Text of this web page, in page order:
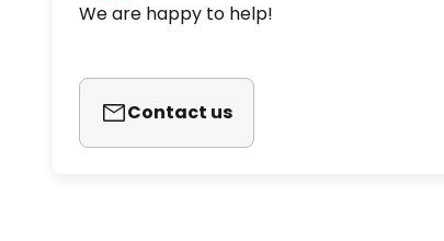
We are happy to help!
Contact us